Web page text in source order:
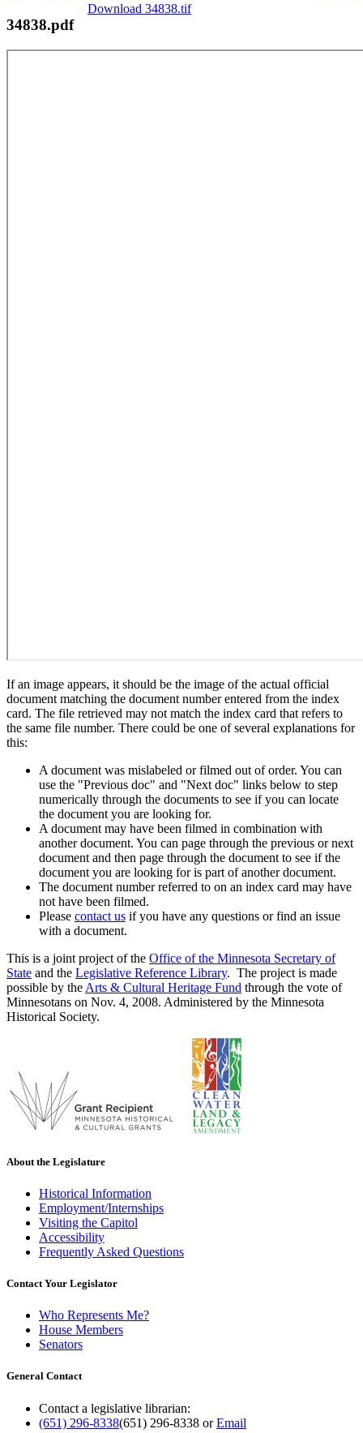
Download 34838.tif
34838.pdf
If an image appears, it should be the image of the actual official
document matching the document number entered from the index
card. The file retrieved may not match the index card that refers to
the same file number. There could be one of several explanations for
this:
A document was mislabeled or filmed out of order. You can
use the "Previous doc" and "Next doc" links below to step
numerically through the documents to see if you can locate
the document you are looking for.
A document may have been filmed in combination with
another document. You can page through the previous or next
document and then page through the document to see if the
document you are looking for is part of another document.
The document number referred to on an index card may have
not have been filmed.
Please contact us if you have any questions or find an issue
with a document.
This is a joint project of the Office of the Minnesota Secretary of
State and the Legislative Reference Library. The project is made
possible by the Arts & Cultural Heritage Fund through the vote of
Minnesotans on Nov. 4, 2008. Administered by the Minnesota
Historical Society.
About the Legislature
Historical Information
Employment/Internships
Visiting the Capitol
Accessibility
Frequently Asked Questions
Contact Your Legislator
Who Represents Me?
House Members
Senators
General Contact
Contact a legislative librarian:
(651) 296-8338(651) 296-8338 orEmail